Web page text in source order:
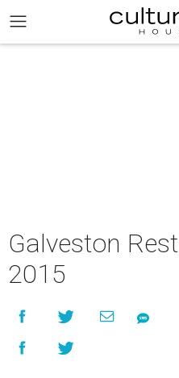
Galveston
2015